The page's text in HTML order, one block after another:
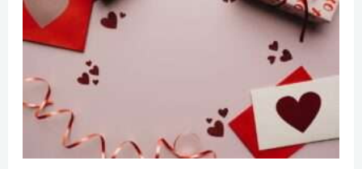
Valentine’s
Day
Ideas
for
2024